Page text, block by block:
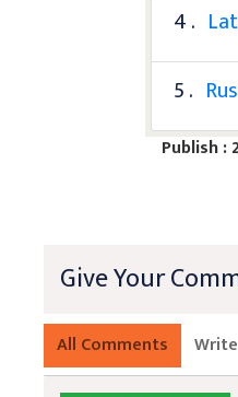
4 .
5 .
Publish :
Give Your
All Comments